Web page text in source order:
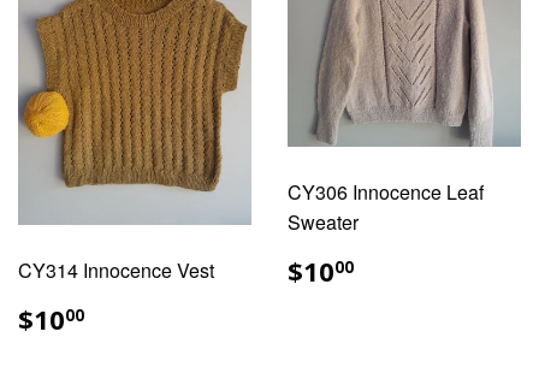
CY314 Innocence Vest
REGULAR
PRICE
$1000
CY306 Innocence Leaf
Sweater
REGULAR
PRICE
$1000